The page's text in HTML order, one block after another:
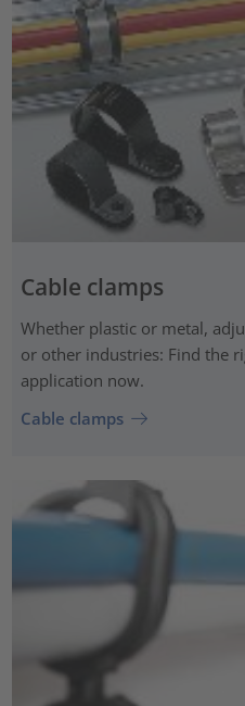
Cable clamps
Whether plastic or metal,
or other industries: Find the
application now.
Cable clamps